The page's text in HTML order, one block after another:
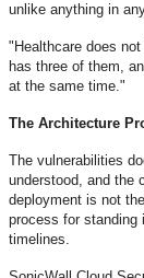
unlike anything in
"Healthcare does
has three of them,
at the same time."
The Architecture
The vulnerabilities
understood, and the
deployment is not
process for standing
timelines.